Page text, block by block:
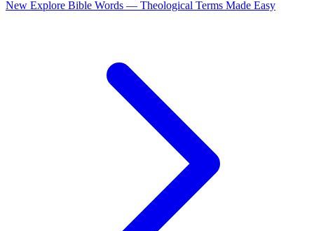
New Explore Bible Words — Theological Terms Made Easy